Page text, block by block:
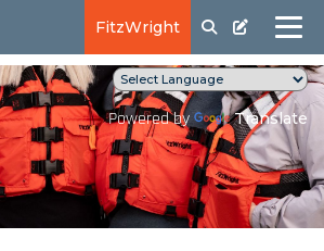
FitzWright
Powered by Translate